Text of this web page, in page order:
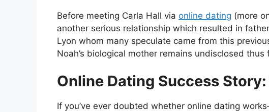
Before meeting Carla Hall via online dating (more
another serious relationship which resulted in
Lyon whom many speculate came from this
Noah’s biological mother remains undisclosed thus
Online Dating Success
If you’ve ever doubted whether online dating